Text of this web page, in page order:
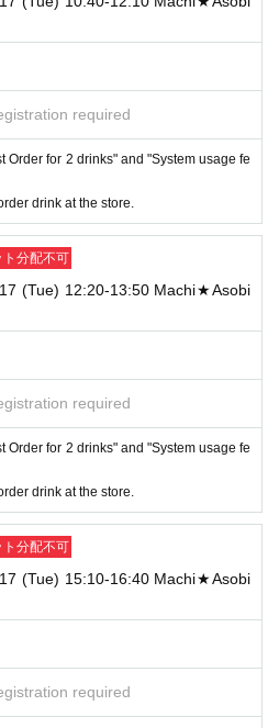
account name used to purchase the
If we are unable to verify your ID, we
types of ID can be used for ID
any other forms of identification other t
be used for identification purposes wh
when checking your ID upon enter
with to make it unusable will n
when entering the store, even if it is one
listed above.
at the time you reserved, we will ha
if you visit the store during the openin
paid novelty item if you visit the store
winning store on the winning date.
who reserve Tickets
before the start of the usage time
know if it is within the usage time, b
required
Order for 2 drinks" and "System usage fe
drink at the store.
ト分配不可
(Tue) 12:20-13:50 Machi★Asobi
required
Order for 2 drinks" and "System usage fe
drink at the store.
ト分配不可
(Tue) 15:10-16:40 Machi★Asobi
required